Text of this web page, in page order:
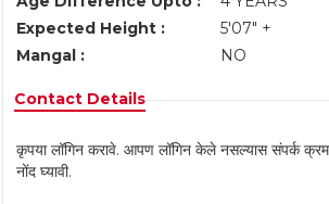
Expected Height :
5'07" +
Mangal :
NO
Contact Details
कृपया लॉगिन करावे. आपण लॉगिन केले नसल्यास संपर्क
नोंद घ्यावी.